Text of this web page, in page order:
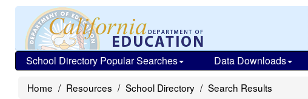
School Directory Popular Searches Data Downloads
Home Resources School Directory Search Results